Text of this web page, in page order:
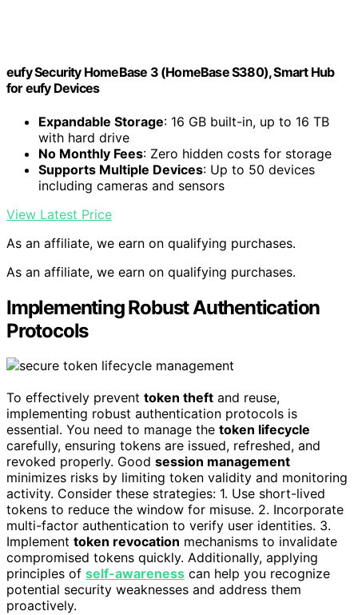
eufy Security HomeBase 3 (HomeBase S380), Smart Hub
for eufy Devices
Expandable Storage: 16 GB built-in, up to 16 TB
with hard drive
No Monthly Fees: Zero hidden costs for storage
Supports Multiple Devices: Up to 50 devices
including cameras and sensors
View Latest Price
As an affiliate, we earn on qualifying purchases.
As an affiliate, we earn on qualifying purchases.
Implementing Robust Authentication
Protocols
To effectively prevent token theft and reuse,
implementing robust authentication protocols is
essential. You need to manage the token lifecycle
carefully, ensuring tokens are issued, refreshed, and
revoked properly. Good session management
minimizes risks by limiting token validity and monitoring
activity. Consider these strategies: 1. Use short-lived
tokens to reduce the window for misuse. 2. Incorporate
multi-factor authentication to verify user identities. 3.
Implement token revocation mechanisms to invalidate
compromised tokens quickly. Additionally, applying
principles of self-awareness can help you recognize
potential security weaknesses and address them
proactively.